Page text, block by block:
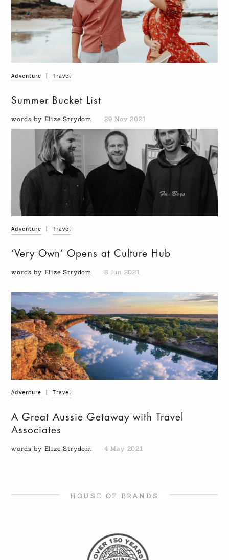
Adventure Travel
Summer Bucket List
words by Elize Strydom 29 Nov 2021
Adventure Travel
‘Very Own’ Opens at Culture Hub
words by Elize Strydom 8 Jun 2021
Adventure Travel
A Great Aussie Getaway with Travel
Associates
words by Elize Strydom 4 May 2021
HOUSE OF BRANDS